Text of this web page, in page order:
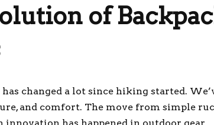
of
has changed a lot since hiking started.
and comfort. The move from simple